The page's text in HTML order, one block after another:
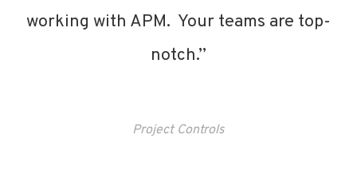
working with APM. Your teams are top-
notch.”
Project Controls